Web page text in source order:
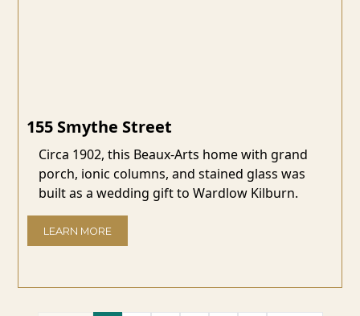
155 Smythe Street
Circa 1902, this Beaux-Arts home with grand
porch, ionic columns, and stained glass was
built as a wedding gift to Wardlow Kilburn.
LEARN MORE